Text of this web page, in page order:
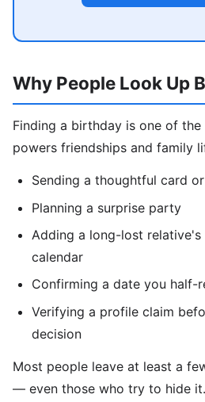
Why People Look Up
Finding a birthday is one of
powers friendships and family
Sending a thoughtful card
Planning a surprise party
Adding a long-lost
calendar
Confirming a date you half-
Verifying a profile claim
decision
Most people leave at least a
— even those who try to hide it.